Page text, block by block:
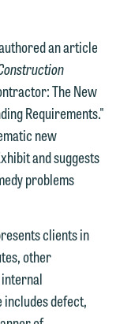
an article
The New
Requirements."
new
and suggests
problems
clients in
other
defect,
ensure
please